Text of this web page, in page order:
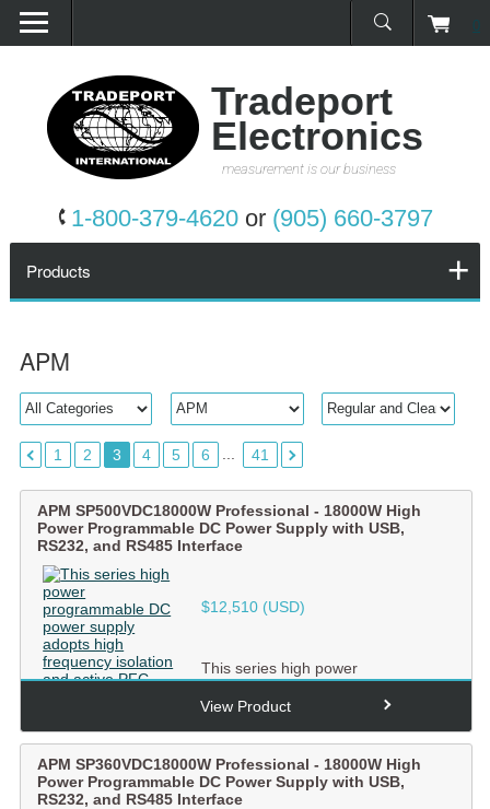
0
Tradeport
Electronics
measurement is our business
1-800-379-4620or (905) 660-3797
Products
Promotions
Services
Request a Quote
Contact Us
Products
APM
1 2 3 4 5 6 41
APM SP500VDC18000W Professional - 18000W High
Power Programmable DC Power Supply with USB,
RS232, and RS485 Interface
$12,510(USD)
This series high power
programmable DC power supply
adopts high frequency isolation and
View Product
APM SP360VDC18000W Professional - 18000W High
Power Programmable DC Power Supply with USB,
RS232, and RS485 Interface